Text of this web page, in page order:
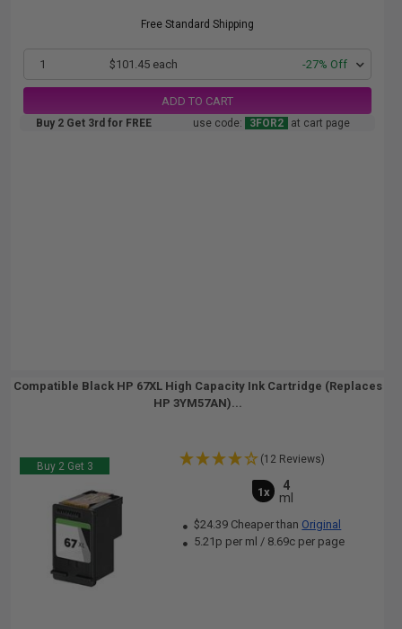
Free Standard Shipping
1 $101.45 each -27% Off
ADD TO CART
Buy 2 Get 3rd for FREE use code: 3FOR2 at cart page
Compatible Black HP 67XL High Capacity Ink Cartridge (Replaces
HP 3YM57AN)...
Buy 2 Get 3
(12 Reviews)
1x
4
ml
$24.39 Cheaper than Original
5.21p per ml / 8.69c per page